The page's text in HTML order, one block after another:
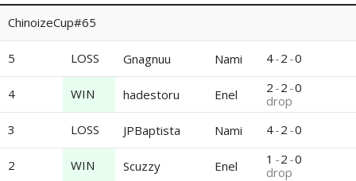
ChinoizeCup#65
5 LOSS Gnagnuu Nami 4-2 -0
4 WIN hadestoru Enel 2 -2 -0
drop
3
LOSS JPBaptista Nami 4-2 -0
2 WIN Scuzzy Enel 1 -2 -0
drop